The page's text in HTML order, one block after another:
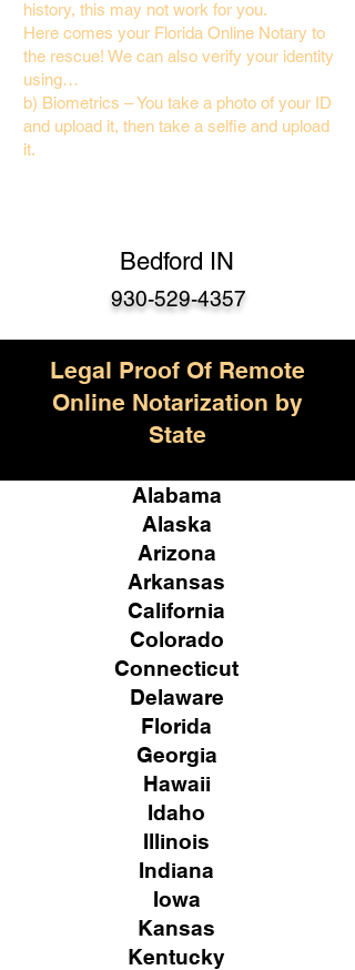
history, this may not work for you.
Here comes your Florida Online Notary to
the rescue! We can also verify your identity
using…
b) Biometrics – You take a photo of your ID
and upload it, then take a selfie and upload
it.
Bedford IN
930-529-4357
Legal Proof Of Remote
Online Notarization by
State
Alabama
Alaska
Arizona
Arkansas
California
Colorado
Connecticut
Delaware
Florida
Georgia
Hawaii
Idaho
Illinois
Indiana
Iowa
Kansas
Kentucky